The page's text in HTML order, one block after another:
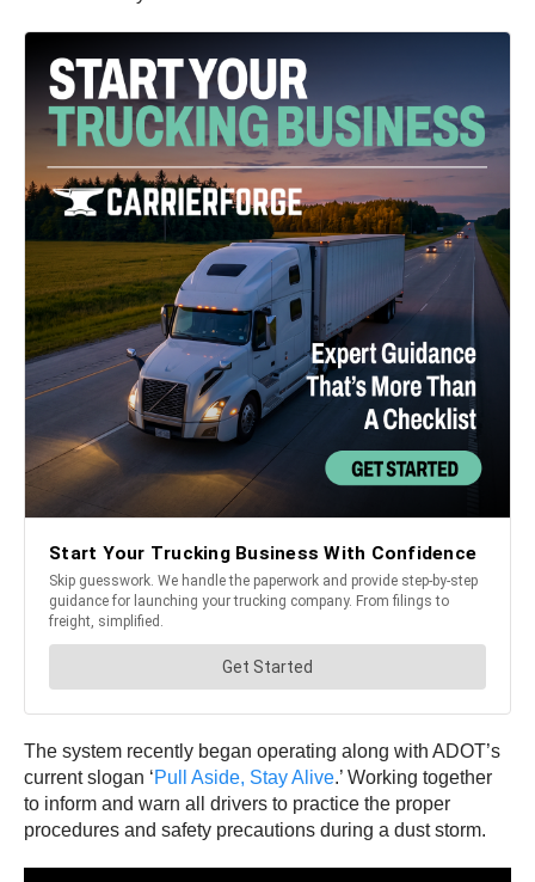
The system recently began operating along with ADOT’s
current slogan ‘Pull Aside, Stay Alive.’ Working together
to inform and warn all drivers to practice the proper
procedures and safety precautions during a dust storm.